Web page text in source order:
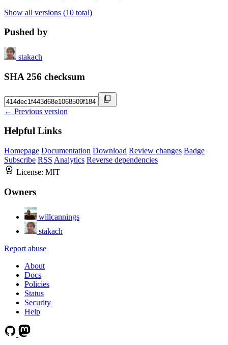
Show all versions (10 total)
Pushed by
stakach
SHA 256 checksum
← Previous version
Helpful Links
Homepage Documentation Download Review changes Badge
Subscribe RSS Analytics Reverse dependencies
License: MIT
Owners
willcannings
stakach
Report abuse
About
Docs
Policies
Status
Security
Help